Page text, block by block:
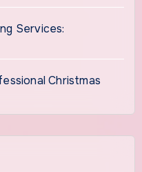
Services:
Christmas